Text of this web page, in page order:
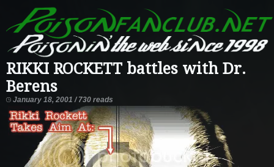
RIKKI ROCKETT battles with Dr.
Berens
January 18, 2001 / 730 reads